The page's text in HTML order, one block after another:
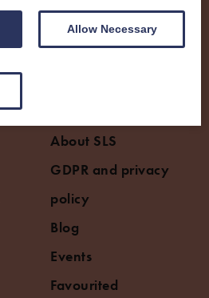
About SLS
GDPR and privacy
policy
Blog
Events
Favourited
Allow Necessary